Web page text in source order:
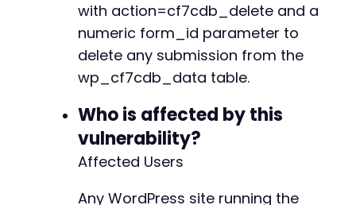
with action=cf7cdb_delete and a
numeric form_id parameter to
delete any submission from the
wp_cf7cdb_data table.
Who is affected by this
vulnerability?
Affected Users
Any WordPress site running the